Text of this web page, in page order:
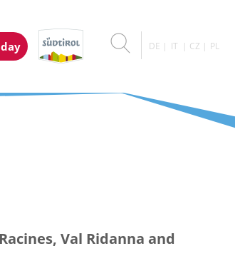
DE IT CZ PL
Val Ridanna and